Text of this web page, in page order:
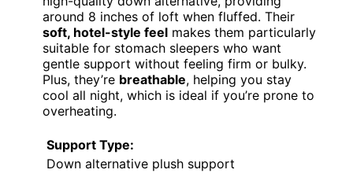
around 8 inches of loft when fluffed. Their
soft, hotel-style feel makes them particularly
suitable for stomach sleepers who want
gentle support without feeling firm or bulky.
Plus, they’re breathable, helping you stay
cool all night, which is ideal if you’re prone to
overheating.
Support Type:
Down alternative plush support